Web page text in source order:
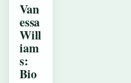
Van
essa
Will
iam
s:
Bio